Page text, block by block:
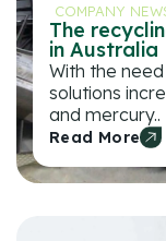
COMPANY
The
in Australia
With the
solutions
and mercury..
Read More